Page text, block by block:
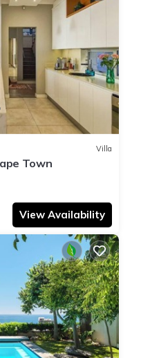
Villa
Town
View Availability